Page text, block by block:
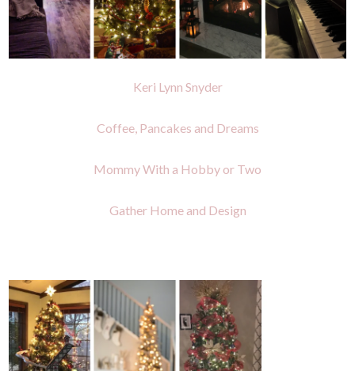
Keri Lynn Snyder
Coffee, Pancakes and Dreams
Mommy With a Hobby or Two
Gather Home and Design